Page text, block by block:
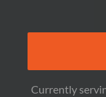
Currently